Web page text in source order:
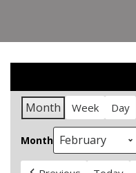
Month Week Day
Month